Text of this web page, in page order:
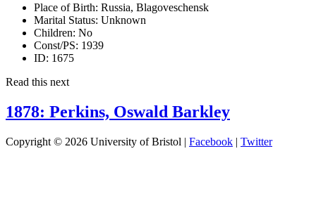
Place of Birth: Russia, Blagoveschensk
Marital Status: Unknown
Children: No
Const/PS: 1939
ID: 1675
Read this next
1878: Perkins, Oswald Barkley
Copyright © 2026 University of Bristol | Facebook | Twitter